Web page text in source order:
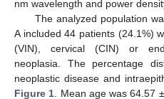
nm wavelength and power
The analyzed population
A included 44 patients (24.1%)
(VIN), cervical (CIN) or
neoplasia. The percentage
neoplastic disease and
Figure 1 . Mean age was 64.57